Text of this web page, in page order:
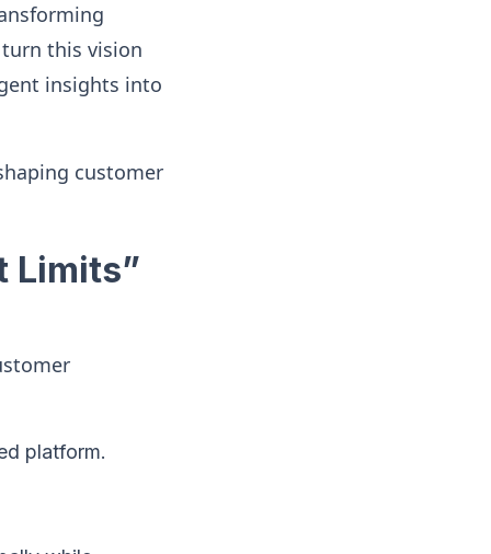
this vision
insights into
customer
Limits”
platform.